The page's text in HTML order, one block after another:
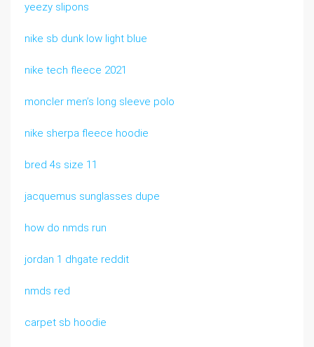
yeezy slipons
nike sb dunk low light blue
nike tech fleece 2021
moncler men’s long sleeve polo
nike sherpa fleece hoodie
bred 4s size 11
jacquemus sunglasses dupe
how do nmds run
jordan 1 dhgate reddit
nmds red
carpet sb hoodie